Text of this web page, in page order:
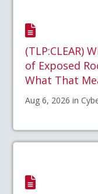
(TLP:CLEAR)
of Exposed
What That
Aug 6, 2026 in